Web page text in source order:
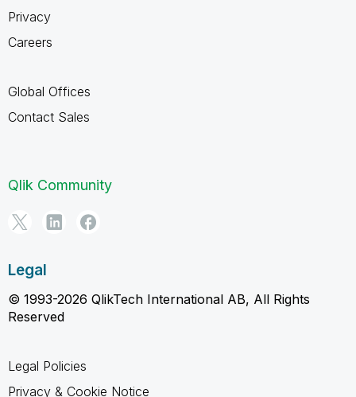
Privacy
Careers
Global Offices
Contact Sales
Qlik Community
Legal
© 1993-2026 QlikTech International AB, All Rights
Reserved
Legal Policies
Privacy & Cookie Notice